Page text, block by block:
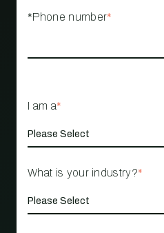
*Phone number*
I am a*
What is your industry?*